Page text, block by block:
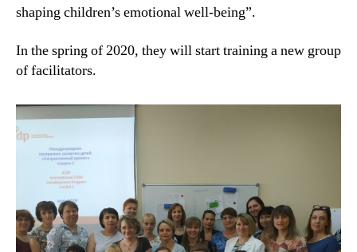
shaping children’s emotional well-being”.
In the spring of 2020, they will start training a new group
of facilitators.